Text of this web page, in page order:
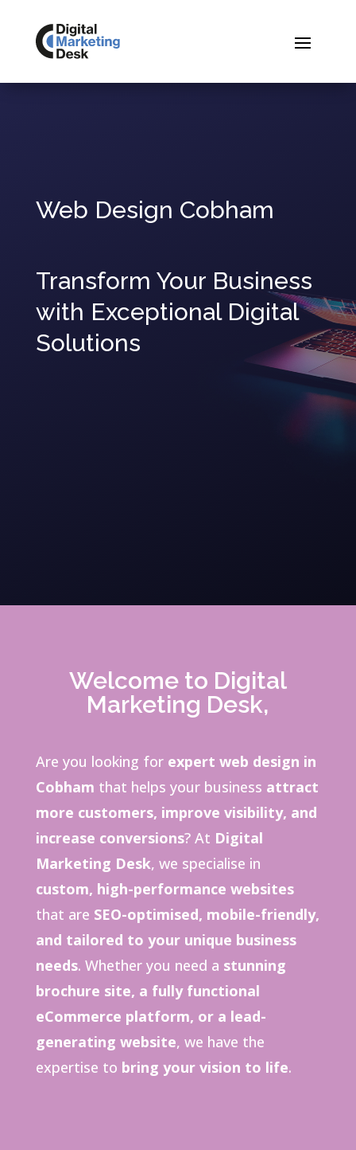
Web Design Cobham
Transform Your Business
with Exceptional Digital
Solutions
Welcome to Digital
Marketing Desk,
Are you looking for expert web design in
Cobham that helps your business attract
more customers, improve visibility, and
increase conversions? At Digital
Marketing Desk, we specialise in
custom, high-performance websites
that are SEO-optimised, mobile-friendly,
and tailored to your unique business
needs. Whether you need a stunning
brochure site, a fully functional
eCommerce platform, or a lead-
generating website, we have the
expertise to bring your vision to life.